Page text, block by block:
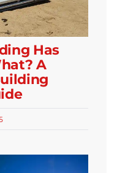
Has
A